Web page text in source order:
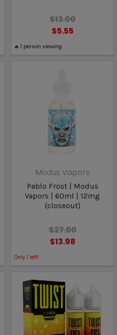
$13.00
$5.55
🔥 1 person viewing
Modus Vapors
Pablo Frost | Modus
Vapors | 60ml | 12mg
(closeout)
$27.00
$13.98
Only 1 left!